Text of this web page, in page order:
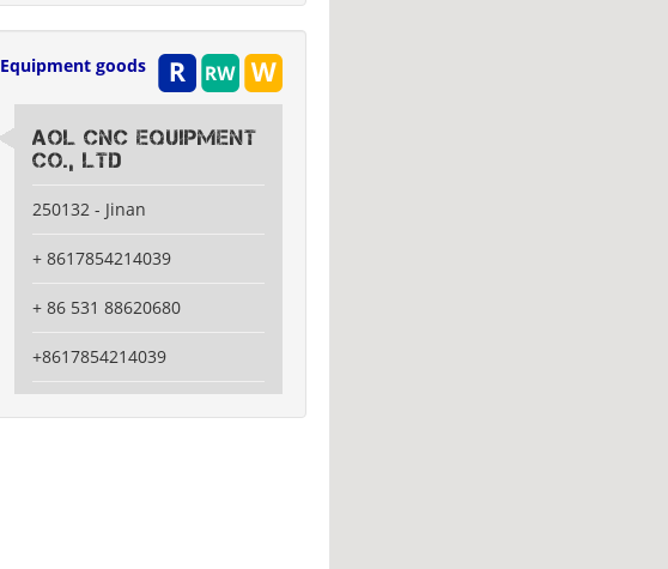
Equipment goods
AOL CNC Equipment
Co., Ltd
250132 - Jinan
+ 8617854214039
+ 86 531 88620680
+8617854214039